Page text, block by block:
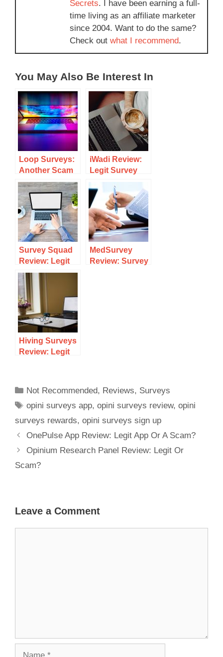
Secrets. I have been earning a full-
time living as an affiliate marketer
since 2004. Want to do the same?
Check out what I recommend.
You May Also Be Interest In
Loop Surveys:
Another Scam
Or A Legitimate
Survey Site To
Make Money?
iWadi Review:
Legit Survey
Site Or Scam?
Survey Squad
Review: Legit
Survey Site Or
Scam?
MedSurvey
Review: Survey
Hiving Surveys
Review: Legit
Not Recommended, Reviews, Surveys
opini surveys app,opini surveys review,opini
surveys rewards, opini surveys sign up
OnePulse App Review: Legit App Or A Scam?
Opinium Research Panel Review: Legit Or
Scam?
Leave a Comment